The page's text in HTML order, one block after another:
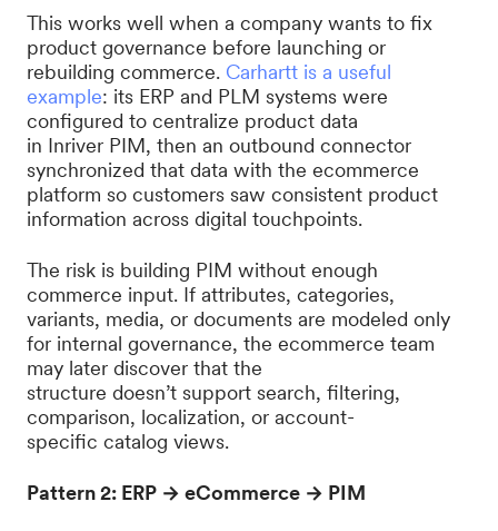
This works well when a company wants to fix
product governance before launching or
rebuilding commerce. Carhartt is a useful
example: its ERP and PLM systems were
configured to centralize product data
in Inriver PIM, then an outbound connector
synchronized that data with the ecommerce
platform so customers saw consistent product
information across digital touchpoints.
The risk is building PIM without enough
commerce input. If attributes, categories,
variants, media, or documents are modeled only
for internal governance, the ecommerce team
may later discover that the
structure doesn’t support search, filtering,
comparison, localization, or account-
specific catalog views.
Pattern 2: ERP → eCommerce → PIM